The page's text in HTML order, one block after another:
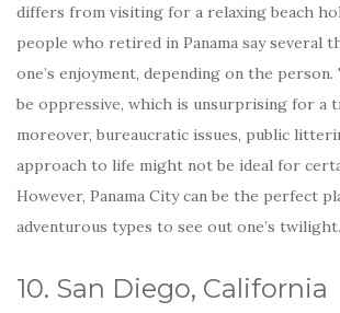
differs from visiting for a relaxing beach
people who retired in Panama say several
one’s enjoyment, depending on the
be oppressive, which is unsurprising for a
moreover, bureaucratic issues, public
approach to life might not be ideal for
However, Panama City can be the perfect
adventurous types to see out one’s twilight.
10. San Diego, California